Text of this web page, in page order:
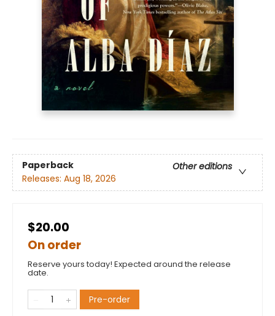
Paperback
Other editions
Releases: Aug 18, 2026
$20.00
On order
Reserve yours today! Expected around the release
date.
Pre-order